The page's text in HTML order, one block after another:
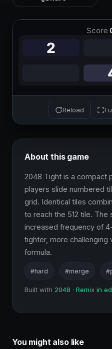
Reload
About this game
2048 Tight is a compact
players slide numbered
grid. Identical tiles
to reach the 512 tile. The
increased frequency of
tighter, more challenging
formula.
#hard #merge
Built with 2048 · Remix in
You might also like